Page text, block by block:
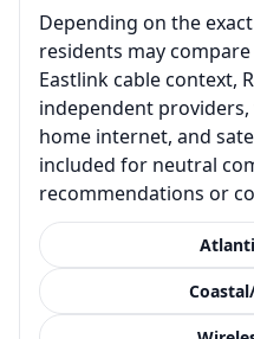
Depending on the
residents may
Eastlink cable context,
independent providers,
home internet, and
included for neutral
recommendations or